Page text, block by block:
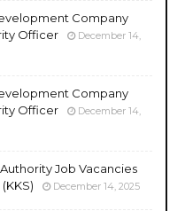
Company
Officer
December 14,
Company
Officer
December 14,
Job Vacancies
December 14, 2025